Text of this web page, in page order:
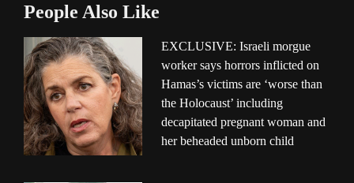
People Also Like
EXCLUSIVE: Israeli morgue
worker says horrors inflicted on
Hamas’s victims are ‘worse than
the Holocaust’ including
decapitated pregnant woman and
her beheaded unborn child